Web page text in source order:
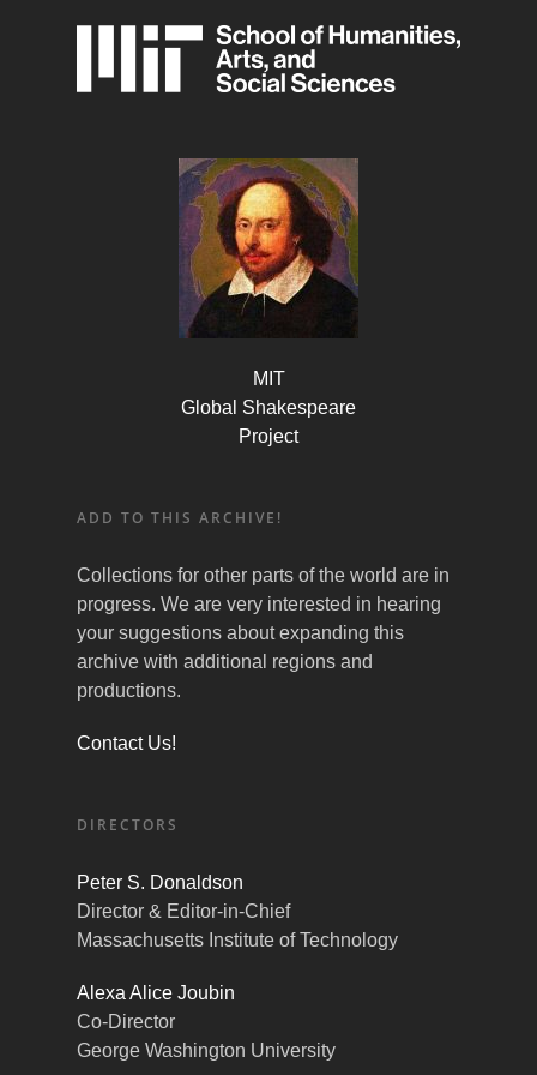
MIT
Global Shakespeare
Project
ADD TO THIS ARCHIVE!
Collections for other parts of the world are in
progress. We are very interested in hearing
your suggestions about expanding this
archive with additional regions and
productions.
Contact Us!
DIRECTORS
Peter S. Donaldson
Director & Editor-in-Chief
Massachusetts Institute of Technology
Alexa Alice Joubin
Co-Director
George Washington University